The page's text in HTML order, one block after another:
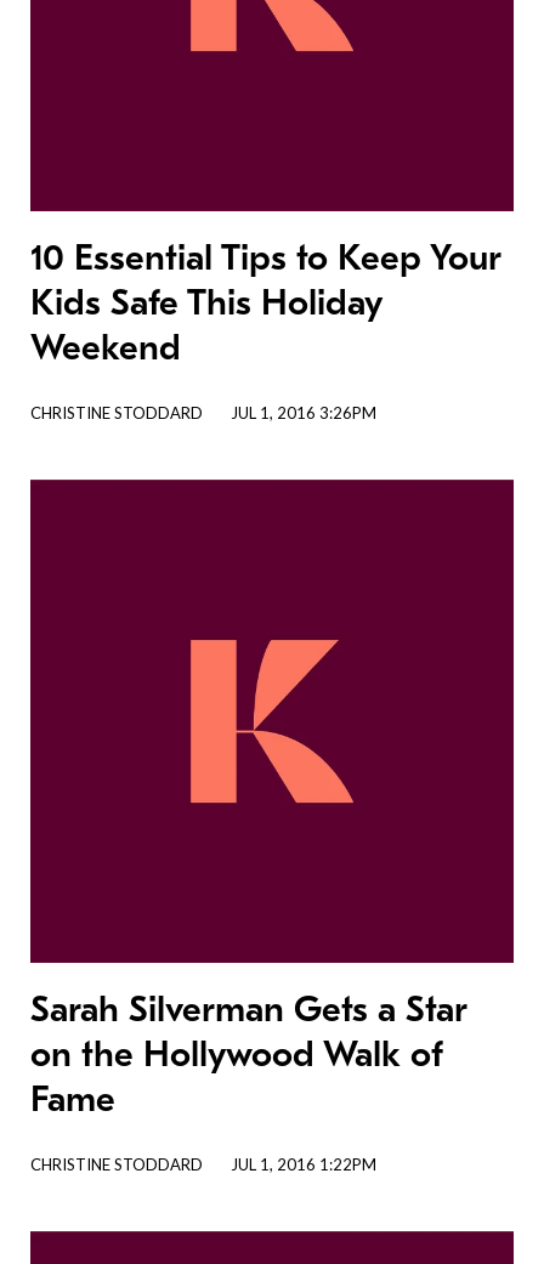
10 Essential Tips to Keep Your
Kids Safe This Holiday
Weekend
CHRISTINE STODDARD JUL 1, 2016 3:26PM
Sarah Silverman Gets a Star
on the Hollywood Walk of
Fame
CHRISTINE STODDARD JUL 1, 2016 1:22PM